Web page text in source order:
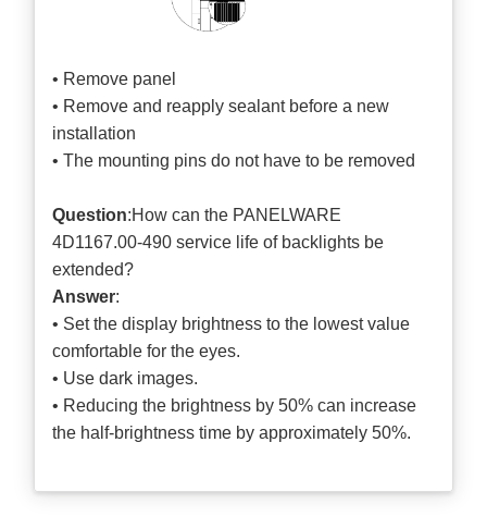
• Remove panel
• Remove and reapply sealant before a new
installation
• The mounting pins do not have to be removed
Question:How can the PANELWARE
4D1167.00-490 service life of backlights be
extended?
Answer:
• Set the display brightness to the lowest value
comfortable for the eyes.
• Use dark images.
• Reducing the brightness by 50% can increase
the half-brightness time by approximately 50%.